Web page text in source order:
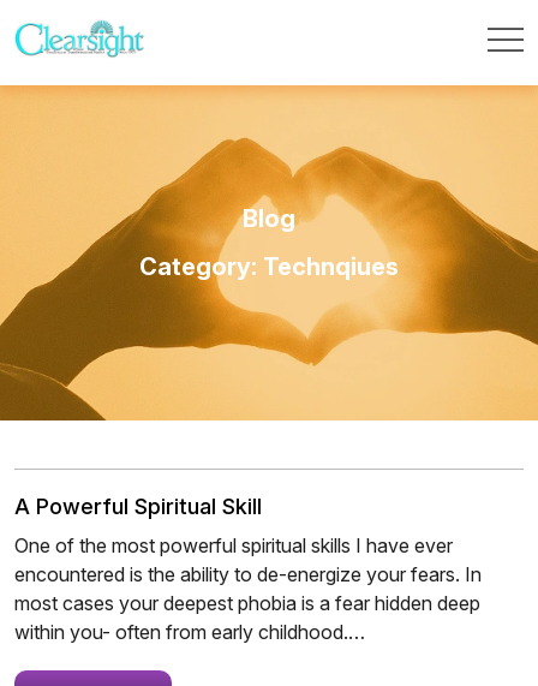
Blog
Category: Technqiues
A Powerful Spiritual Skill
One of the most powerful spiritual skills I have ever
encountered is the ability to de-energize your fears. In
most cases your deepest phobia is a fear hidden deep
within you- often from early childhood.…